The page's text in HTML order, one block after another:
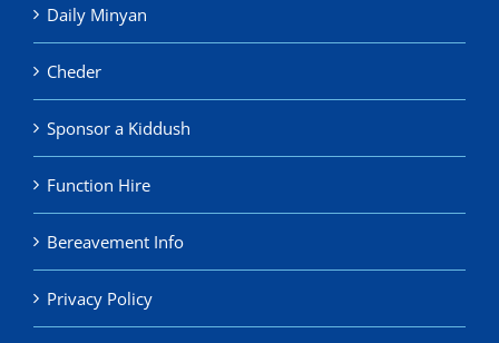
Daily Minyan
Cheder
Sponsor a Kiddush
Function Hire
Bereavement Info
Privacy Policy